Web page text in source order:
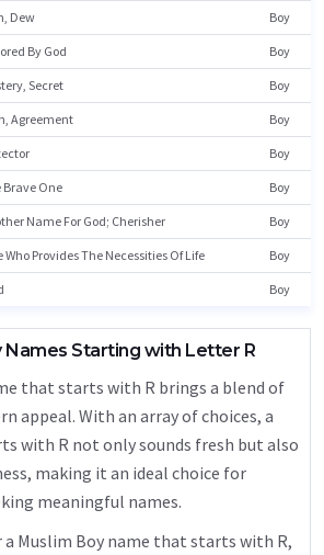
Dew Boy
By God Boy
Secret Boy
Agreement Boy
Boy
Brave One Boy
Name For God; Cherisher Boy
Who Provides The Necessities Of Life Boy
Boy
Names Starting with Letter R
that starts with R brings a blend of
appeal. With an array of choices, a
with R not only sounds fresh but also
making it an ideal choice for
meaningful names.
a Muslim Boy name that starts with R,